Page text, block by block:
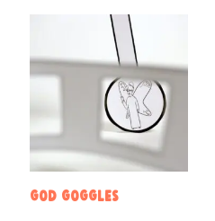
God Goggles